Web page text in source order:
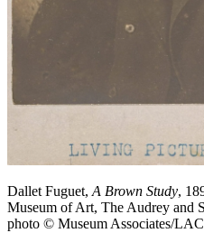
Dallet Fuguet, A Brown Study,
Museum of Art, The Audrey and
photo © Museum Associates/